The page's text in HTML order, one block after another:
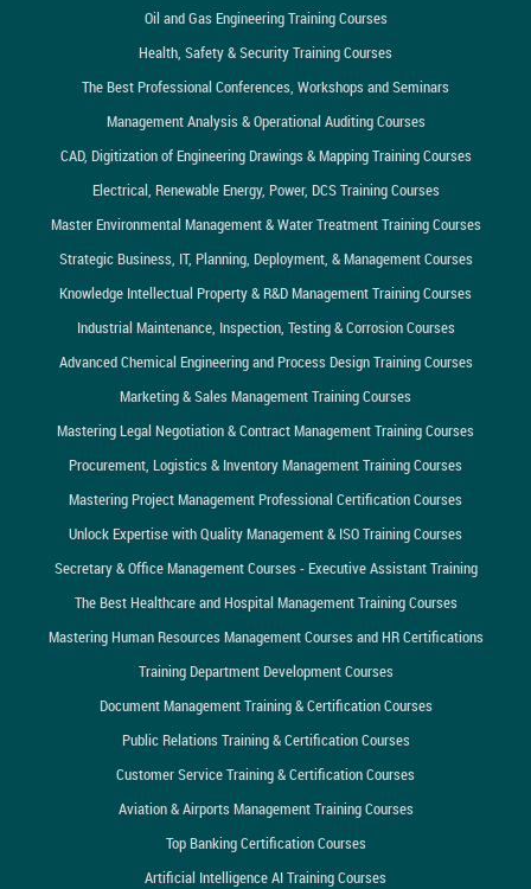
Oil and Gas Engineering Training Courses
Health, Safety & Security Training Courses
The Best Professional Conferences, Workshops and Seminars
Management Analysis & Operational Auditing Courses
CAD, Digitization of Engineering Drawings & Mapping Training Courses
Electrical, Renewable Energy, Power, DCS Training Courses
Master Environmental Management & Water Treatment Training Courses
Strategic Business, IT, Planning, Deployment, & Management Courses
Knowledge Intellectual Property & R&D Management Training Courses
Industrial Maintenance, Inspection, Testing & Corrosion Courses
Advanced Chemical Engineering and Process Design Training Courses
Marketing & Sales Management Training Courses
Mastering Legal Negotiation & Contract Management Training Courses
Procurement, Logistics & Inventory Management Training Courses
Mastering Project Management Professional Certification Courses
Unlock Expertise with Quality Management & ISO Training Courses
Secretary & Office Management Courses - Executive Assistant Training
The Best Healthcare and Hospital Management Training Courses
Mastering Human Resources Management Courses and HR Certifications
Training Department Development Courses
Document Management Training & Certification Courses
Public Relations Training & Certification Courses
Customer Service Training & Certification Courses
Aviation & Airports Management Training Courses
Top Banking Certification Courses
Artificial Intelligence AI Training Courses